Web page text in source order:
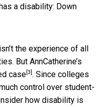
a disability: Down
the experience of all
But AnnCatherine’s
case [3] . Since colleges
control over student-
how disability is